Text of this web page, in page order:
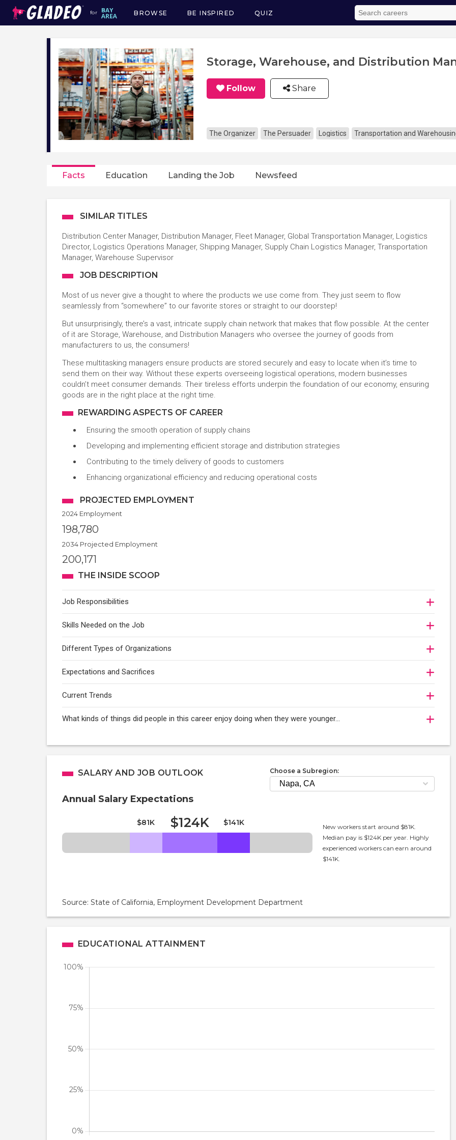
for
Main
navigation
BROWSE BE INSPIRED QUIZ
Storage, Warehouse, and Distribution
Follow Share
The Organizer The Persuader Logistics Transportation and
Facts Education Landing the Job Newsfeed
SIMILAR TITLES
Distribution Center Manager, Distribution Manager, Fleet Manager, Global Transportation Manager, Logistics
Director, Logistics Operations Manager, Shipping Manager, Supply Chain Logistics Manager, Transportation
Manager, Warehouse Supervisor
JOB DESCRIPTION
Most of us never give a thought to where the products we use come from. They just seem to flow
seamlessly from “somewhere” to our favorite stores or straight to our doorstep!
But unsurprisingly, there’s a vast, intricate supply chain network that makes that flow possible. At the center
of it are Storage, Warehouse, and Distribution Managers who oversee the journey of goods from
manufacturers to us, the consumers!
These multitasking managers ensure products are stored securely and easy to locate when it’s time to
send them on their way. Without these experts overseeing logistical operations, modern businesses
couldn’t meet consumer demands. Their tireless efforts underpin the foundation of our economy, ensuring
goods are in the right place at the right time.
REWARDING ASPECTS OF CAREER
Ensuring the smooth operation of supply chains
Developing and implementing efficient storage and distribution strategies
Contributing to the timely delivery of goods to customers
Enhancing organizational efficiency and reducing operational costs
PROJECTED EMPLOYMENT
2024 Employment
198,780
2034 Projected Employment
200,171
THE INSIDE SCOOP
Job Responsibilities
Skills Needed on the Job
Different Types of Organizations
Expectations and Sacrifices
Current Trends
What kinds of things did people in this career enjoy doing when they were younger…
SALARY AND JOB OUTLOOK Choose a Subregion:
Annual Salary Expectations
$81K $124K $141K
New workers start around $81K.
Median pay is $124K per year. Highly
experienced workers can earn around
$141K.
Source: State of California, Employment Development Department
EDUCATIONAL ATTAINMENT